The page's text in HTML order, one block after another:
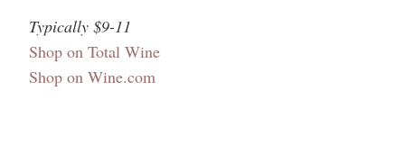
Typically $9-11
Shop on Total Wine
Shop on Wine.com